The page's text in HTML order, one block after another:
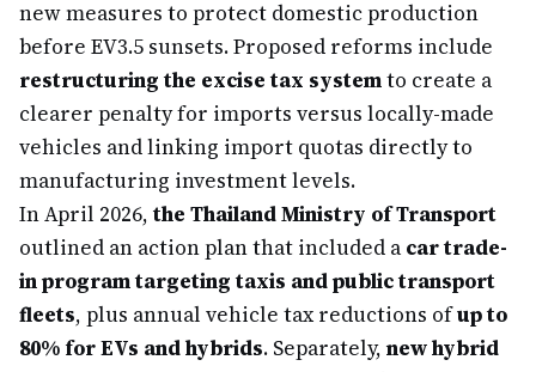
new measures to protect domestic production
before EV3.5 sunsets. Proposed reforms include
restructuring the excise tax systemto create a
clearer penalty for imports versus locally-made
vehicles and linking import quotas directly to
manufacturing investment levels.
In April 2026, the Thailand Ministry of Transport
outlined an action plan that included a car trade-
in program targeting taxis and public transport
fleets, plus annual vehicle tax reductions ofup to
80% for EVs and hybrids. Separately, new hybrid